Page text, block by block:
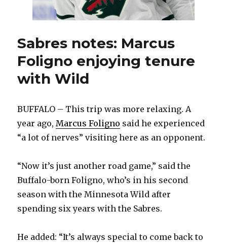
Sabres notes: Marcus
Foligno enjoying tenure
with Wild
BUFFALO – This trip was more relaxing. A
year ago, Marcus Foligno said he experienced
“a lot of nerves” visiting here as an opponent.
“Now it’s just another road game,” said the
Buffalo-born Foligno, who’s in his second
season with the Minnesota Wild after
spending six years with the Sabres.
He added: “It’s always special to come back to